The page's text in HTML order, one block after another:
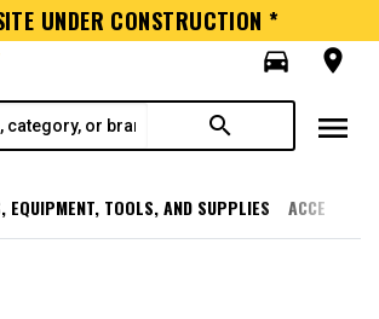
UNDER CONSTRUCTION *
directions_car
room
search menu
EQUIPMENT, TOOLS, AND SUPPLIES